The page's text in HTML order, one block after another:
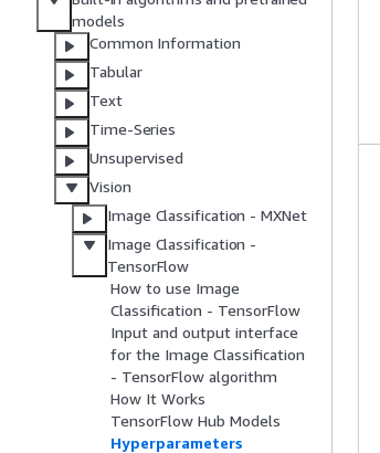
models
Common Information
Tabular
Text
Time-Series
Unsupervised
Vision
Image Classification - MXNet
Image Classification -
TensorFlow
How to use Image
Classification - TensorFlow
Input and output interface
for the Image Classification
- TensorFlow algorithm
How It Works
TensorFlow Hub Models
Hyperparameters